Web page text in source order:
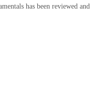
has been reviewed and